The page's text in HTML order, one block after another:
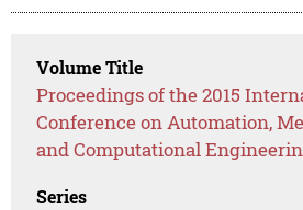
Volume Title
Proceedings of the 2015
Conference on Automation,
and Computational
Series